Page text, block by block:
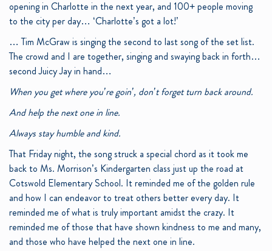
opening in Charlotte in the next year, and 100+ people moving
to the city per day… ‘Charlotte’s got a lot!’
… Tim McGraw is singing the second to last song of the set list.
The crowd and I are together, singing and swaying back in forth…
second Juicy Jay in hand…
When you get where you’re goin’, don’t forget turn back around.
And help the next one in line.
Always stay humble and kind.
That Friday night, the song struck a special chord as it took me
back to Ms. Morrison’s Kindergarten class just up the road at
Cotswold Elementary School. It reminded me of the golden rule
and how I can endeavor to treat others better every day. It
reminded me of what is truly important amidst the crazy. It
reminded me of those that have shown kindness to me and many,
and those who have helped the next one in line.